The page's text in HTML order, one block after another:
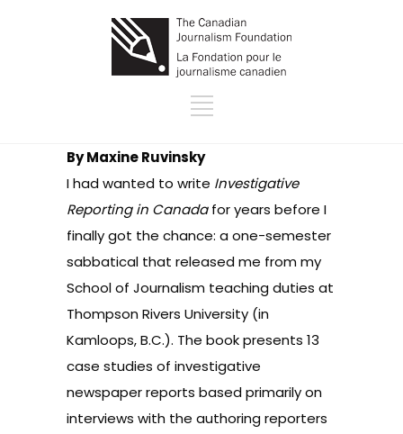
By Maxine Ruvinsky
I had wanted to write Investigative
Reporting in Canadafor years before I
finally got the chance: a one-semester
sabbatical that released me from my
School of Journalism teaching duties at
Thompson Rivers University (in
Kamloops, B.C.). The book presents 13
case studies of investigative
newspaper reports based primarily on
interviews with the authoring reporters